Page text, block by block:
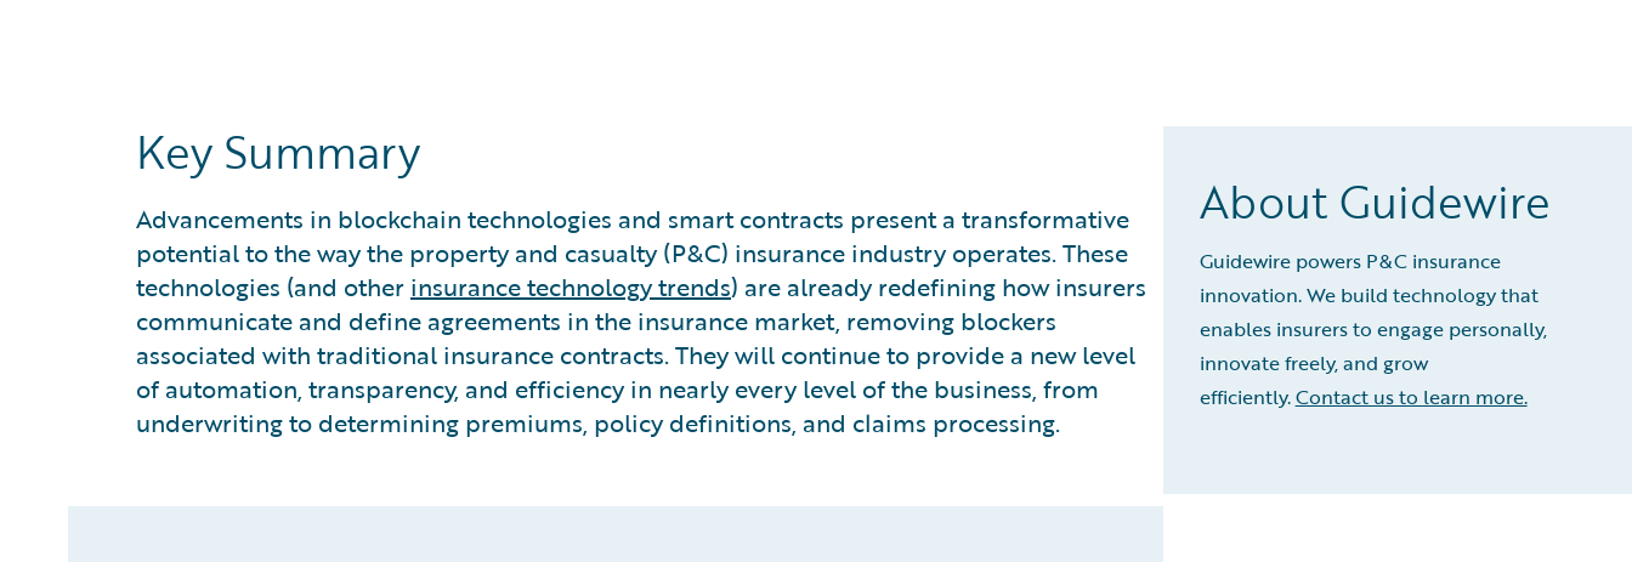
Key Summary
Advancements in blockchain technologies and smart contracts present a transformative
potential to the way the property and casualty (P&C) insurance industry operates. These
technologies (and other insurance technology trends) are already redefining how insurers
communicate and define agreements in the insurance market, removing blockers
associated with traditional insurance contracts. They will continue to provide a new level
of automation, transparency, and efficiency in nearly every level of the business, from
underwriting to determining premiums, policy definitions, and claims processing.
About Guidewire
Guidewire powers P&C insurance
innovation. We build technology that
enables insurers to engage personally,
innovate freely, and grow
efficiently.Contact us to learn more.